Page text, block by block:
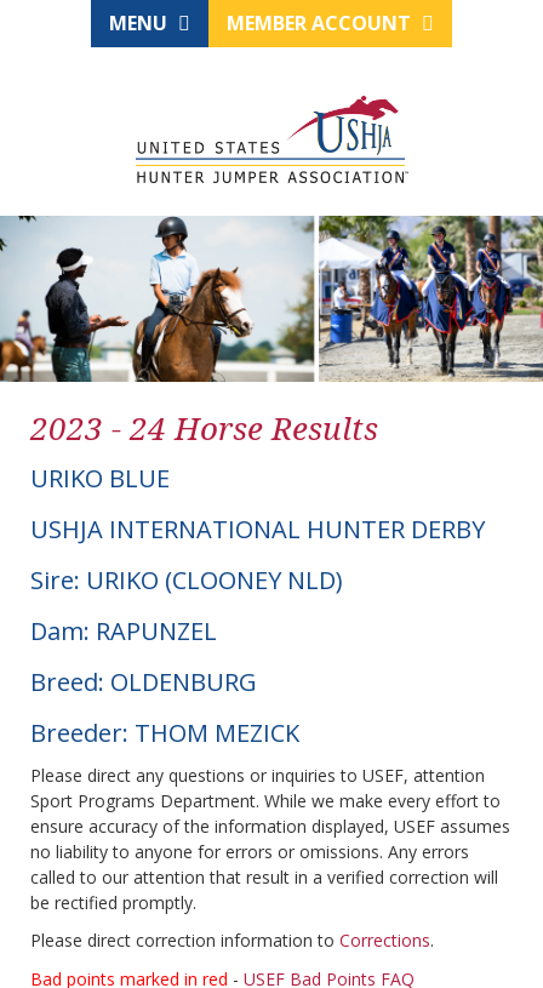
MENU MEMBER ACCOUNT
2023 - 24 Horse Results
URIKO BLUE
USHJA INTERNATIONAL HUNTER DERBY
Sire: URIKO (CLOONEY NLD)
Dam: RAPUNZEL
Breed: OLDENBURG
Breeder: THOM MEZICK
Please direct any questions or inquiries to USEF, attention
Sport Programs Department. While we make every effort to
ensure accuracy of the information displayed, USEF assumes
no liability to anyone for errors or omissions. Any errors
called to our attention that result in a verified correction will
be rectified promptly.
Please direct correction information to Corrections.
Bad points marked in red - USEF Bad Points FAQ